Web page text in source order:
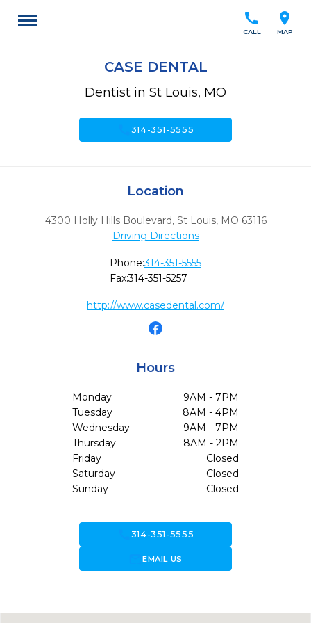
location_on
MAP
call
CALL
CASE DENTAL
Dentist in St Louis, MO
314-351-5555
Location
4300 Holly Hills Boulevard, St Louis, MO 63116
Driving Directions
Phone:314-351-5555
Fax:314-351-5257
http://www.casedental.com/
Hours
Monday
9AM - 7PM
Tuesday
8AM - 4PM
Wednesday
9AM - 7PM
Thursday
8AM - 2PM
Friday
Closed
Saturday
Closed
Sunday
Closed
314-351-5555
forward_to_inboxEMAIL US